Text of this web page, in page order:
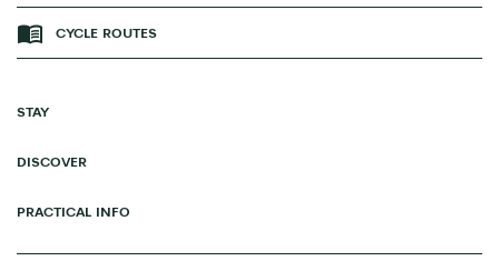
CYCLE ROUTES
STAY
DISCOVER
PRACTICAL INFO